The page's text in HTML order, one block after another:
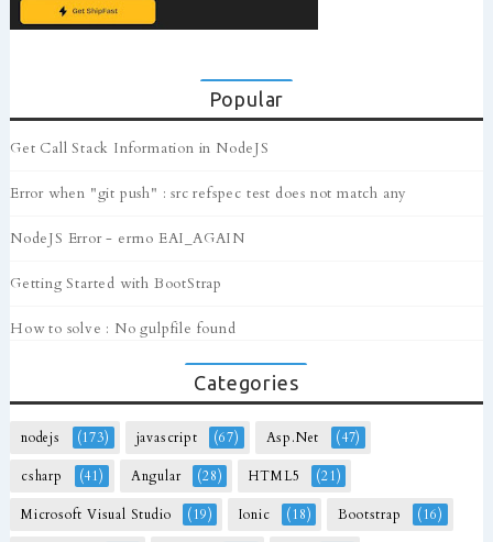
Popular
Get Call Stack Information in NodeJS
Error when "git push" : src refspec test does not match any
NodeJS Error - errno EAI_AGAIN
Getting Started with BootStrap
How to solve : No gulpfile found
Categories
nodejs (173) javascript (67) Asp.Net (47)
csharp (41) Angular (28) HTML5 (21)
Microsoft Visual Studio (19) Ionic (18) Bootstrap (16)